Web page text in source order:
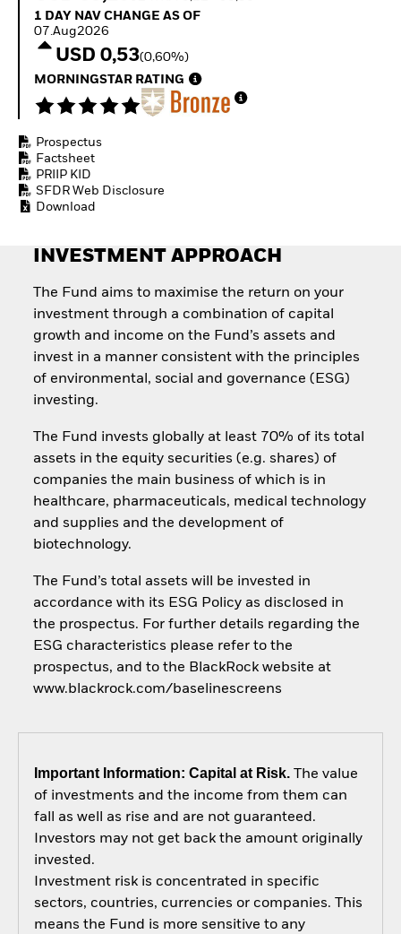
Invest in defence with
1 Day NAV Change as of 07.Aug2026
1 DAY NAV CHANGE AS OF
07.Aug2026
USD 0,53(0,60%)
MORNINGSTAR RATING
Prospectus
Factsheet
PRIIP KID
SFDR Web Disclosure
Download
INVESTMENT APPROACH
The Fund aims to maximise the return on your
investment through a combination of capital
growth and income on the Fund’s assets and
invest in a manner consistent with the principles
of environmental, social and governance (ESG)
investing.
The Fund invests globally at least 70% of its total
assets in the equity securities (e.g. shares) of
companies the main business of which is in
healthcare, pharmaceuticals, medical technology
and supplies and the development of
biotechnology.
The Fund’s total assets will be invested in
accordance with its ESG Policy as disclosed in
the prospectus. For further details regarding the
ESG characteristics please refer to the
prospectus, and to the BlackRock website at
www.blackrock.com/baselinescreens
Important Information: Capital at Risk.The value
of investments and the income from them can
fall as well as rise and are not guaranteed.
Investors may not get back the amount originally
invested.
Investment risk is concentrated in specific
sectors, countries, currencies or companies. This
means the Fund is more sensitive to any